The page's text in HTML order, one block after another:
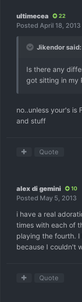
ultimecea 22
Posted April 18, 2013
Jikendor said:
Is there any
got sitting in my
no..unless your's is
and stuff
Quote
alex di gemini 10
Posted May 5, 2013
i have a real
times with each of
playing the fourth.
because I couldn't
Quote